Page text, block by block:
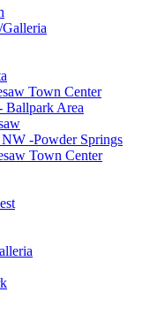
Town Center
Ballpark Area
-Powder Springs
Town Center